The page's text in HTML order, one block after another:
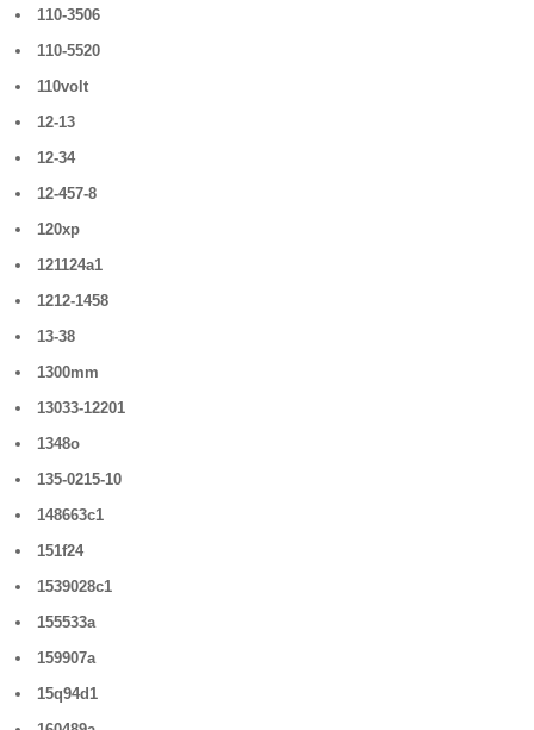
110-3506
110-5520
110volt
12-13
12-34
12-457-8
120xp
121124a1
1212-1458
13-38
1300mm
13033-12201
1348o
135-0215-10
148663c1
151f24
1539028c1
155533a
159907a
15q94d1